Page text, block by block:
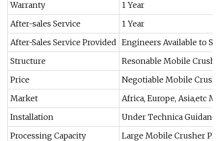
Warranty
1 Year
After-sales Service
1 Year
After-Sales Service Provided Engineers Available to
Structure
Resonable Mobile
Price
Negotiable Mobile
Market
Africa, Europe, Asia,etc
Installation
Under Technica
Processing Capacity
Large Mobile Crusher